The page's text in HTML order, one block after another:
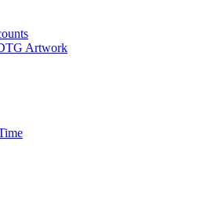
Artwork